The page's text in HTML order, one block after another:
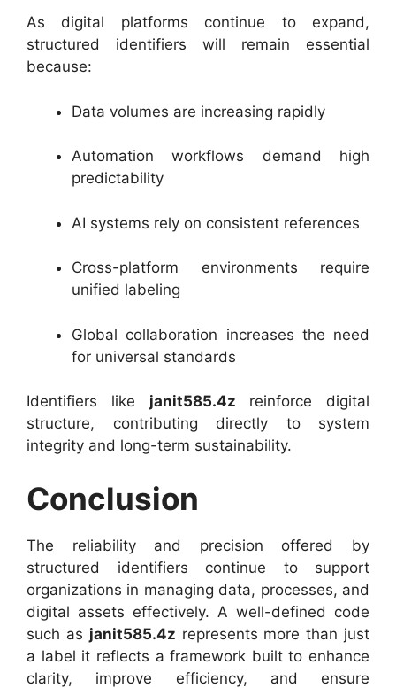
As digital platforms continue to expand,
structured identifiers will remain essential
because:
Data volumes are increasing rapidly
Automation workflows demand high
predictability
AI systems rely on consistent references
Cross-platform environments require
unified labeling
Global collaboration increases the need
for universal standards
Identifiers like janit585.4z reinforce digital
structure, contributing directly to system
integrity and long-term sustainability.
Conclusion
The reliability and precision offered by
structured identifiers continue to support
organizations in managing data, processes, and
digital assets effectively. A well-defined code
such as janit585.4z represents more than just
a label it reflects a framework built to enhance
clarity, improve efficiency, and ensure